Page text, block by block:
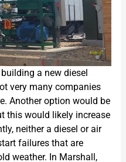
a new diesel
very many companies
Another option would be
this would likely increase
neither a diesel or air
failures that are
weather. In Marshall,